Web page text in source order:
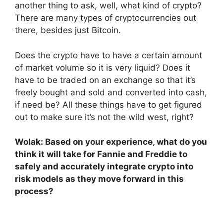
another thing to ask, well, what kind of crypto?
There are many types of cryptocurrencies out
there, besides just Bitcoin.
Does the crypto have to have a certain amount
of market volume so it is very liquid? Does it
have to be traded on an exchange so that it’s
freely bought and sold and converted into cash,
if need be? All these things have to get figured
out to make sure it’s not the wild west, right?
Wolak: Based on your experience, what do you
think it will take for Fannie and Freddie to
safely and accurately integrate crypto into
risk models as they move forward in this
process?